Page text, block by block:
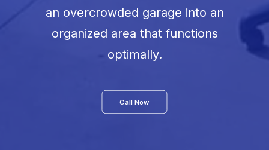
an overcrowded garage into an
organized area that functions
optimally.
Call Now